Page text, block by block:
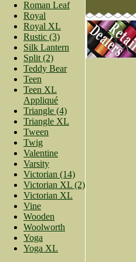
Roman Leaf
Royal
Royal XL
Rustic (3)
Silk Lantern
Split (2)
Teddy Bear
Teen
Teen XL
Appliqué
Triangle (4)
Triangle XL
Tween
Twig
Valentine
Varsity
Victorian (14)
Victorian XL (2)
Victorian XL
Vine
Wooden
Woolworth
Yoga
Yoga XL